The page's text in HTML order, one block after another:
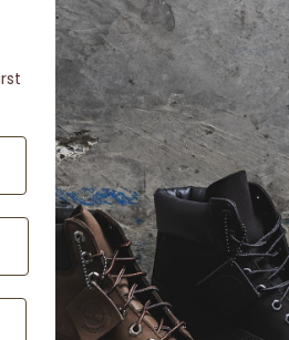
us an email/chat to request change in